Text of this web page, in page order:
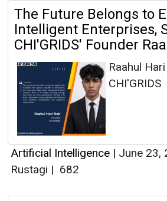
The Future Belongs to
Intelligent Enterprises,
CHI'GRIDS' Founder
Raahul
CHI'GRIDS
Artificial Intelligence | June 23,
Rustagi | 682